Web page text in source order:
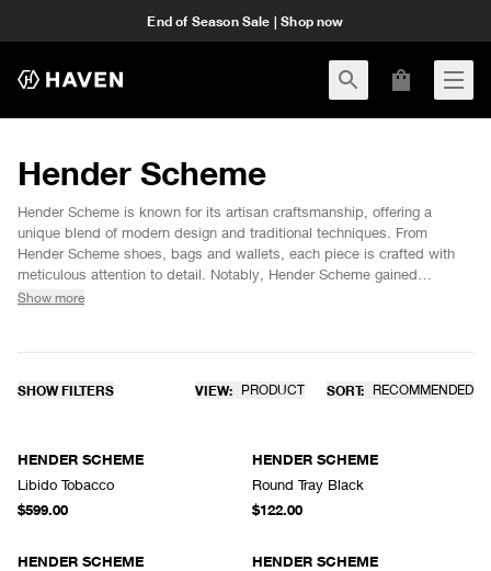
End of Season Sale | Shop now
Hender Scheme
Hender Scheme is known for its artisan craftsmanship, offering a
unique blend of modern design and traditional techniques. From
Hender Scheme shoes, bags and wallets, each piece is crafted with
meticulous attention to detail. Notably, Hender Scheme gained
popularity with collaborations like the Hender Scheme Adidas and
timeless pieces that continue to push the boundaries of design.
Show more
SHOW FILTERS VIEW: PRODUCT SORT: RECOMMENDED
HENDER SCHEME
Libido Tobacco
$599.00
HENDER SCHEME
Round Tray Black
$122.00
HENDER SCHEME
HENDER SCHEME